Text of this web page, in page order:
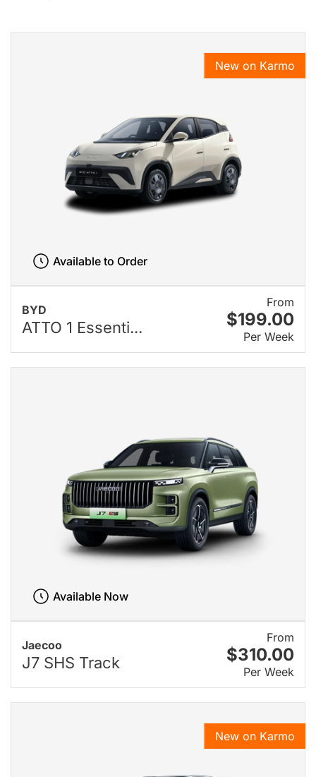
BYD
ATTO 1 Essenti...
From
$199.00
Per Week
New on Karmo
Available to Order
Jaecoo
J7 SHS Track
From
$310.00
Per Week
Available Now
New on Karmo